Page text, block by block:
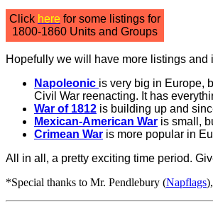
Click here for some listings for
1800-1860 Units and Groups
Hopefully we will have more listings
Napoleonic is very big in Europe,
Civil War reenacting. It has
War of 1812 is building up and
Mexican-American War is small,
Crimean War is more popular in
All in all, a pretty exciting time period.
*Special thanks to Mr. Pendlebury (Napflags